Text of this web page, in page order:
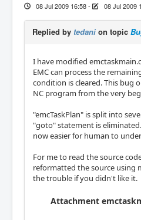
08 Jul 2009 16:58- 08 Jul 2009
Replied by tedani on topic
I have modified
EMC can process the
condition is cleared. This bug
NC program from the very
"emcTaskPlan" is split into
"goto" statement is
now easier for human to
For me to read the source
reformatted the source using
the trouble if you didn't like it.
Attachment